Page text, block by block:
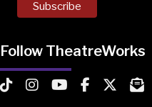
Follow TheatreWorks
TheatreWorks on TikTok
TheatreWorks on
TheatreWorks on
TheatreWorks